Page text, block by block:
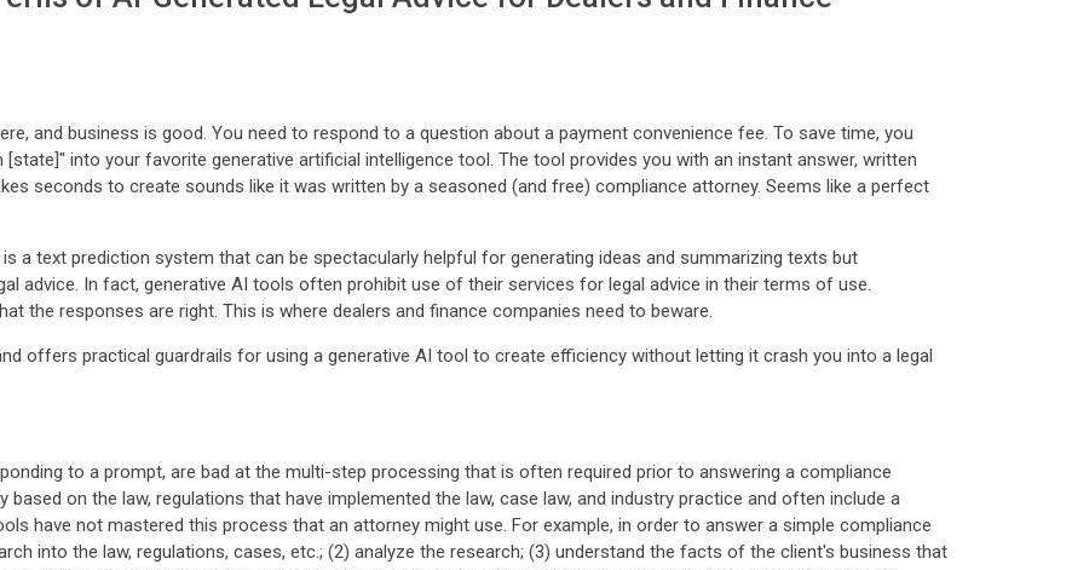
and business is good. You need to respond to a question about a payment convenience fee. To save time, you
[state]" into your favorite generative artificial intelligence tool. The tool provides you with an instant answer, written
seconds to create sounds like it was written by a seasoned (and free) compliance attorney. Seems like a perfect
a text prediction system that can be spectacularly helpful for generating ideas and summarizing texts but
advice. In fact, generative AI tools often prohibit use of their services for legal advice in their terms of use.
the responses are right. This is where dealers and finance companies need to beware.
offers practical guardrails for using a generative AI tool to create efficiency without letting it crash you into a legal
to a prompt, are bad at the multi-step processing that is often required prior to answering a compliance
on the law, regulations that have implemented the law, case law, and industry practice and often include a
have not mastered this process that an attorney might use. For example, in order to answer a simple compliance
into the law, regulations, cases, etc.; (2) analyze the research; (3) understand the facts of the client's business that